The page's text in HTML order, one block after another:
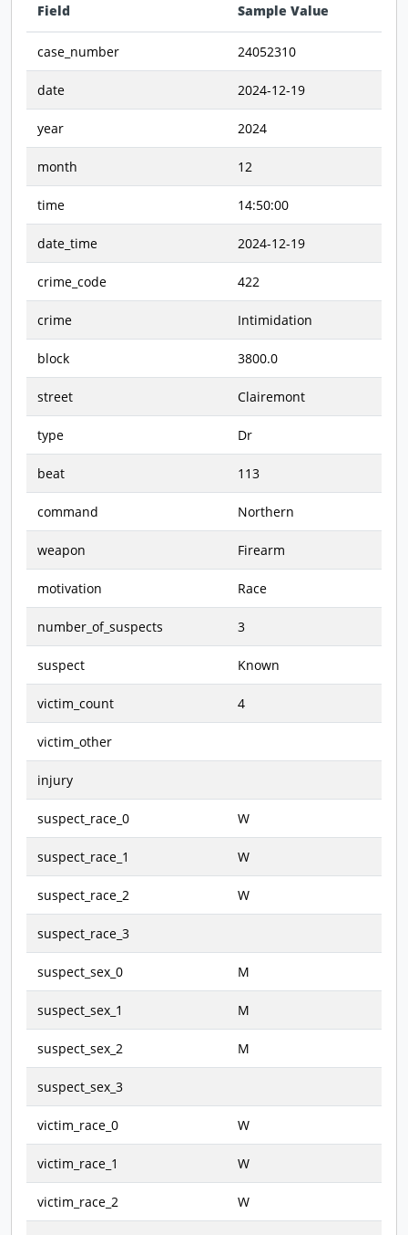
Field Sample Value
case_number 24052310
date 2024-12-19
year 2024
month 12
time 14:50:00
date_time 2024-12-19
crime_code 422
crime Intimidation
block 3800.0
street Clairemont
type Dr
beat 113
command Northern
weapon Firearm
motivation Race
number_of_suspects 3
suspect Known
victim_count 4
victim_other
injury
suspect_race_0 W
suspect_race_1 W
suspect_race_2 W
suspect_race_3
suspect_sex_0 M
suspect_sex_1 M
suspect_sex_2 M
suspect_sex_3
victim_race_0 W
victim_race_1 W
victim_race_2 W